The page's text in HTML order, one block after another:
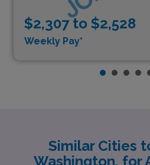
$2,307 to $2,528
Weekly Pay*
Similar Cities
Washington, for